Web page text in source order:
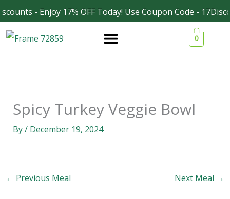
- Enjoy 17% OFF Today! Use Coupon Code -
Skip
to
content
0
Spicy Turkey Veggie Bowl
By/ December 19, 2024
← Previous Meal Next Meal →
Facebook
Instagram